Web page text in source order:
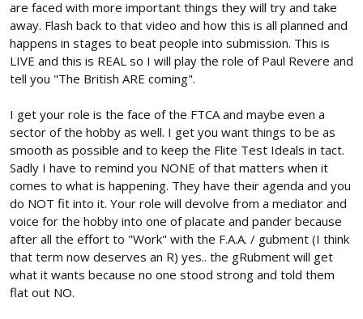
are faced with more important things they will try and take
away. Flash back to that video and how this is all planned and
happens in stages to beat people into submission. This is
LIVE and this is REAL so I will play the role of Paul Revere and
tell you "The British ARE coming".
I get your role is the face of the FTCA and maybe even a
sector of the hobby as well. I get you want things to be as
smooth as possible and to keep the Flite Test Ideals in tact.
Sadly I have to remind you NONE of that matters when it
comes to what is happening. They have their agenda and you
do NOT fit into it. Your role will devolve from a mediator and
voice for the hobby into one of placate and pander because
after all the effort to "Work" with the F.A.A. / gubment (I think
that term now deserves an R) yes.. the gRubment will get
what it wants because no one stood strong and told them
flat out NO.